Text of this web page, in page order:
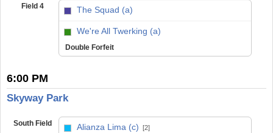
Field 4 The Squad (a)
We're All Twerking (a)
Double Forfeit
6:00 PM
Skyway Park
South Field Alianza Lima (c) [2]